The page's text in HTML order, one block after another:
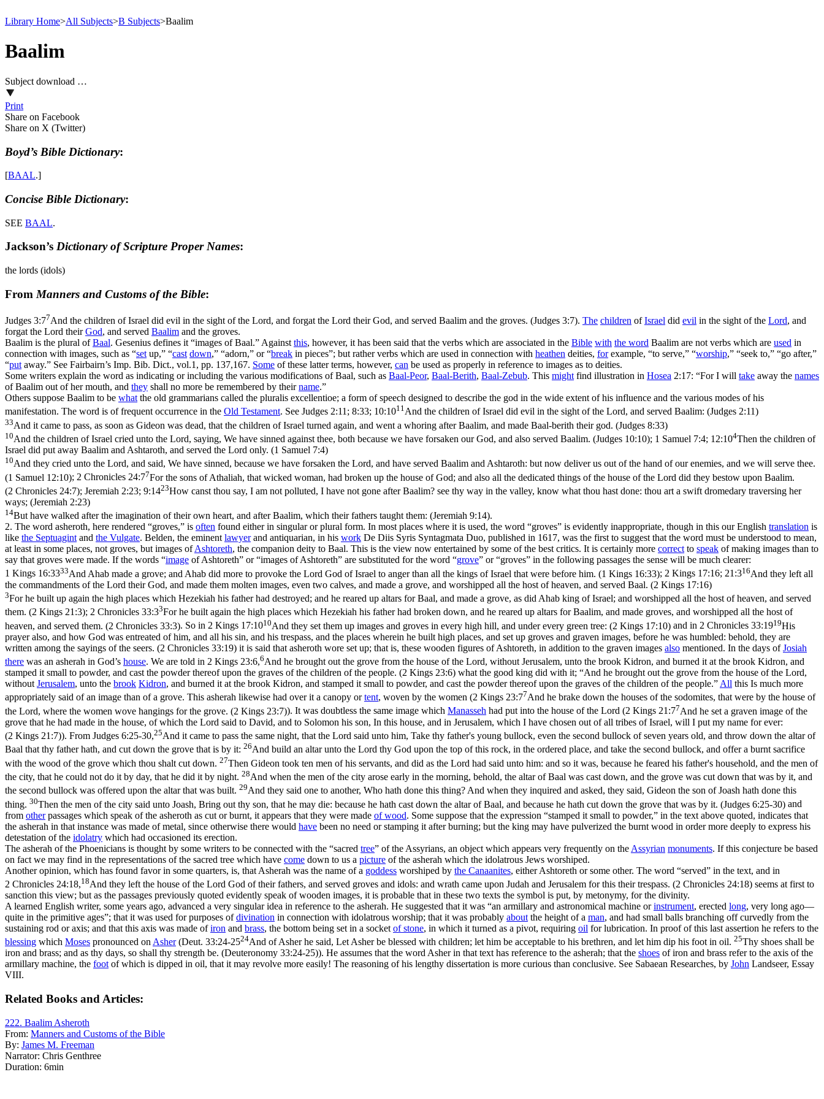
Library Home>All Subjects>B Subjects>Baalim
Baalim
Subject download …
Print
Share on Facebook
Share on X (Twitter)
Boyd’s Bible Dictionary:
[BAAL.]
Concise Bible Dictionary:
SEE BAAL.
Jackson’s Dictionary of Scripture Proper Names:
the lords (idols)
From Manners and Customs of the Bible:
Judges 3:77And the children of Israel did evil in the sight of the Lord, and forgat the Lord their God, and served Baalim and the groves. (Judges 3:7). The children ofIsrael did evil in the sight of the Lord, and
forgat the Lord theirGod, and served Baalim and the groves.
Baalim is the plural ofBaal. Gesenius defines it “images of Baal.” Against this, however, it has been said that the verbs which are associated in the Bible with the word Baalim are not verbs which are used in
connection with images, such as “set up,” “cast down,” “adorn,” or “break in pieces”; but rather verbs which are used in connection with heathen deities, forexample, “to serve,” “worship,” “seek to,” “go after,”
“put away.” See Fairbairn’s Imp. Bib. Dict., vol.1, pp. 137,167. Some of these latter terms, however, can be used as properly in reference to images as to deities.
Some writers explain the word as indicating or including the various modifications of Baal, such as Baal-Peor, Baal-Berith, Baal-Zebub. This might find illustration in Hosea 2:17: “For I will take away the names
of Baalim out of her mouth, and they shall no more be remembered by theirname.”
Others suppose Baalim to be what the old grammarians called the pluralis excellentioe; a form of speech designed to describe the god in the wide extent of his influence and the various modes of his
manifestation. The word is of frequent occurrence in the Old Testament. See Judges 2:11; 8:33; 10:1011 And the children of Israel did evil in the sight of the Lord, and served Baalim: (Judges 2:11)
33And it came to pass, as soon as Gideon was dead, that the children of Israel turned again, and went a whoring after Baalim, and made Baal-berith their god. (Judges 8:33)
10And the children of Israel cried unto the Lord, saying, We have sinned against thee, both because we have forsaken our God, and also served Baalim. (Judges 10:10); 1 Samuel 7:4; 12:104Then the children of
Israel did put away Baalim and Ashtaroth, and served the Lord only. (1 Samuel 7:4)
10And they cried unto the Lord, and said, We have sinned, because we have forsaken the Lord, and have served Baalim and Ashtaroth: but now deliver us out of the hand of our enemies, and we will serve thee.
(1 Samuel 12:10); 2 Chronicles 24:77For the sons of Athaliah, that wicked woman, had broken up the house of God; and also all the dedicated things of the house of the Lord did they bestow upon Baalim.
(2 Chronicles 24:7); Jeremiah 2:23; 9:1423How canst thou say, I am not polluted, I have not gone after Baalim? see thy way in the valley, know what thou hast done: thou art a swift dromedary traversing her
ways; (Jeremiah 2:23)
14But have walked after the imagination of their own heart, and after Baalim, which their fathers taught them: (Jeremiah 9:14).
2. The word asheroth, here rendered “groves,” is often found either in singular or plural form. In most places where it is used, the word “groves” is evidently inappropriate, though in this our English translation is
like the Septuagint and the Vulgate. Belden, the eminent lawyerand antiquarian, in his work De Diis Syris Syntagmata Duo, published in 1617, was the first to suggest that the word must be understood to mean,
at least in some places, not groves, but images ofAshtoreth, the companion deity to Baal. This is the view now entertained by some of the best critics. It is certainly more correct to speak of making images than to
say that groves were made. If the words “image of Ashtoreth” or “images of Ashtoreth” are substituted for the word “grove” or “groves” in the following passages the sense will be much clearer:
1 Kings 16:3333And Ahab made a grove; and Ahab did more to provoke the Lord God of Israel to anger than all the kings of Israel that were before him. (1 Kings 16:33); 2 Kings 17:16; 21:316And they left all
the commandments of the Lord their God, and made them molten images, even two calves, and made a grove, and worshipped all the host of heaven, and served Baal. (2 Kings 17:16)
3For he built up again the high places which Hezekiah his father had destroyed; and he reared up altars for Baal, and made a grove, as did Ahab king of Israel; and worshipped all the host of heaven, and served
them. (2 Kings 21:3); 2 Chronicles 33:33For he built again the high places which Hezekiah his father had broken down, and he reared up altars for Baalim, and made groves, and worshipped all the host of
heaven, and served them. (2 Chronicles 33:3). So in 2 Kings 17:1010And they set them up images and groves in every high hill, and under every green tree: (2 Kings 17:10) and in 2 Chronicles 33:1919His
prayer also, and how God was entreated of him, and all his sin, and his trespass, and the places wherein he built high places, and set up groves and graven images, before he was humbled: behold, they are
written among the sayings of the seers. (2 Chronicles 33:19) it is said that asheroth wore set up; that is, these wooden figures of Ashtoreth, in addition to the graven images also mentioned. In the days ofJosiah
there was an asherah in God’s house. We are told in 2 Kings 23:6,6And he brought out the grove from the house of the Lord, without Jerusalem, unto the brook Kidron, and burned it at the brook Kidron, and
stamped it small to powder, and cast the powder thereof upon the graves of the children of the people. (2 Kings 23:6) what the good king did with it; “And he brought out the grove from the house of the Lord,
without Jerusalem, unto the brook Kidron, and burned it at the brook Kidron, and stamped it small to powder, and cast the powder thereof upon the graves of the children of the people.” All this Is much more
appropriately said of an image than of a grove. This asherah likewise had over it a canopy ortent, woven by the women (2 Kings 23:77And he brake down the houses of the sodomites, that were by the house of
the Lord, where the women wove hangings for the grove. (2 Kings 23:7)). It was doubtless the same image which Manasseh had put into the house of the Lord (2 Kings 21:77And he set a graven image of the
grove that he had made in the house, of which the Lord said to David, and to Solomon his son, In this house, and in Jerusalem, which I have chosen out of all tribes of Israel, will I put my name for ever:
(2 Kings 21:7)). From Judges 6:25-30,25And it came to pass the same night, that the Lord said unto him, Take thy father's young bullock, even the second bullock of seven years old, and throw down the altar of
Baal that thy father hath, and cut down the grove that is by it: 26And build an altar unto the Lord thy God upon the top of this rock, in the ordered place, and take the second bullock, and offer a burnt sacrifice
with the wood of the grove which thou shalt cut down. 27Then Gideon took ten men of his servants, and did as the Lord had said unto him: and so it was, because he feared his father's household, and the men of
the city, that he could not do it by day, that he did it by night. 28And when the men of the city arose early in the morning, behold, the altar of Baal was cast down, and the grove was cut down that was by it, and
the second bullock was offered upon the altar that was built. 29And they said one to another, Who hath done this thing? And when they inquired and asked, they said, Gideon the son of Joash hath done this
thing. 30Then the men of the city said unto Joash, Bring out thy son, that he may die: because he hath cast down the altar of Baal, and because he hath cut down the grove that was by it. (Judges 6:25‑30) and
from otherpassages which speak of the asheroth as cut or burnt, it appears that they were made ofwood. Some suppose that the expression “stamped it small to powder,” in the text above quoted, indicates that
the asherah in that instance was made of metal, since otherwise there would have been no need or stamping it after burning; but the king may have pulverized the burnt wood in order more deeply to express his
detestation of the idolatry which had occasioned its erection.
The asherah of the Phoenicians is thought by some writers to be connected with the “sacred tree” of the Assyrians, an object which appears very frequently on the Assyrian monuments. If this conjecture be based
on fact we may find in the representations of the sacred tree which have come down to us a picture of the asherah which the idolatrous Jews worshiped.
Another opinion, which has found favor in some quarters, is, that Asherah was the name of a goddess worshiped by the Canaanites, either Ashtoreth or some other. The word “served” in the text, and in
2 Chronicles 24:18,18And they left the house of the Lord God of their fathers, and served groves and idols: and wrath came upon Judah and Jerusalem for this their trespass. (2 Chronicles 24:18) seems at first to
sanction this view; but as the passages previously quoted evidently speak of wooden images, it is probable that in these two texts the symbol is put, by metonymy, for the divinity.
A learned English writer, some years ago, advanced a very singular idea in reference to the asherah. He suggested that it was “an armillary and astronomical machine orinstrument, erected long, very long ago—
quite in the primitive ages”; that it was used for purposes ofdivination in connection with idolatrous worship; that it was probably about the height of a man, and had small balls branching off curvedly from the
sustaining rod or axis; and that this axis was made ofiron and brass, the bottom being set in a socket ofstone, in which it turned as a pivot, requiring oil for lubrication. In proof of this last assertion he refers to the
blessing which Moses pronounced on Asher(Deut. 33:24-2524And of Asher he said, Let Asher be blessed with children; let him be acceptable to his brethren, and let him dip his foot in oil. 25Thy shoes shall be
iron and brass; and as thy days, so shall thy strength be. (Deuteronomy 33:24‑25)). He assumes that the word Asher in that text has reference to the asherah; that the shoes of iron and brass refer to the axis of the
armillary machine, the foot of which is dipped in oil, that it may revolve more easily! The reasoning of his lengthy dissertation is more curious than conclusive. See Sabaean Researches, by John Landseer, Essay
VIII.
Related Books and Articles:
222. Baalim Asheroth
From: Manners and Customs of the Bible
By: James M. Freeman
Narrator: Chris Genthree
Duration: 6min